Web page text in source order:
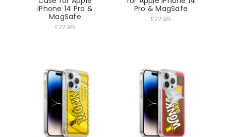
iPhone 14 Pro &
MagSafe
£22.95
Pro & MagSafe
£22.95